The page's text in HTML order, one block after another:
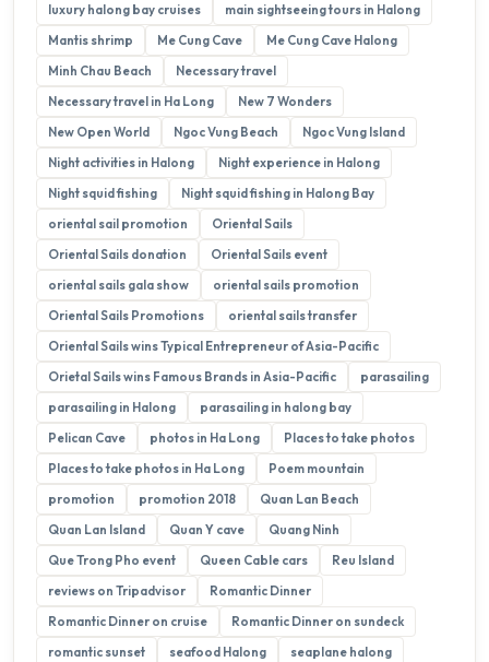
luxury halong bay cruises
main sightseeing tours in Halong
Mantis shrimp
Me Cung Cave
Me Cung Cave Halong
Minh Chau Beach
Necessary travel
Necessary travel in Ha Long
New 7 Wonders
New Open World
Ngoc Vung Beach
Ngoc Vung Island
Night activities in Halong
Night experience in Halong
Night squid fishing
Night squid fishing in Halong Bay
oriental sail promotion
Oriental Sails
Oriental Sails donation
Oriental Sails event
oriental sails gala show
oriental sails promotion
Oriental Sails Promotions
oriental sails transfer
Oriental Sails wins Typical Entrepreneur of Asia-Pacific
Orietal Sails wins Famous Brands in Asia-Pacific
parasailing
parasailing in Halong
parasailing in halong bay
Pelican Cave
photos in Ha Long
Places to take photos
Places to take photos in Ha Long
Poem mountain
promotion
promotion 2018
Quan Lan Beach
Quan Lan Island
Quan Y cave
Quang Ninh
Que Trong Pho event
Queen Cable cars
Reu Island
reviews on Tripadvisor
Romantic Dinner
Romantic Dinner on cruise
Romantic Dinner on sundeck
romantic sunset
seafood Halong
seaplane halong